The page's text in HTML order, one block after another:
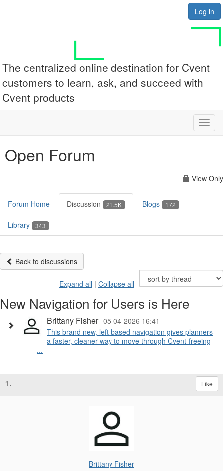
Log in
The centralized online destination for Cvent
customers to learn, ask, and succeed with
Cvent products
Open Forum
View Only
Forum Home Discussion 21.5K Blogs 172
Library 343
Back to discussions
Expand all | Collapse all
New Navigation for Users is Here
Brittany Fisher 05-04-2026 16:41
This brand new, left-based navigation gives planners
a faster, cleaner way to move through Cvent-freeing
...
1. Like
Brittany Fisher